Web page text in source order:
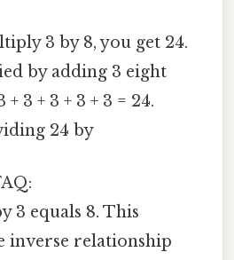
3 by 8, you get 24.
by adding 3 eight
+ 3 + 3 + 3 + 3 = 24.
24 by
3 equals 8. This
inverse relationship